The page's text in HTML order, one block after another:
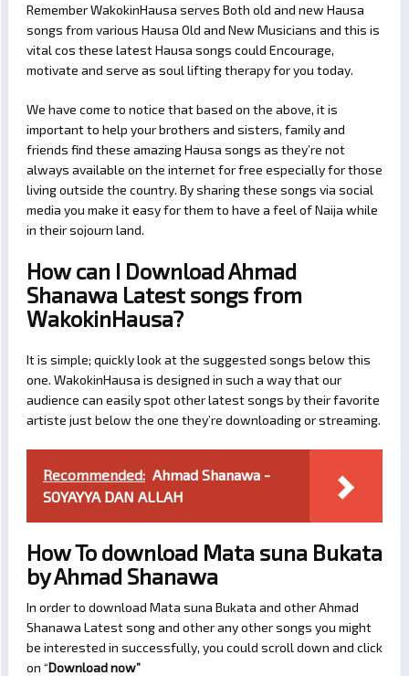
Remember WakokinHausa serves Both old and new Hausa
songs from various Hausa Old and New Musicians and this is
vital cos these latest Hausa songs could Encourage,
motivate and serve as soul lifting therapy for you today.
We have come to notice that based on the above, it is
important to help your brothers and sisters, family and
friends find these amazing Hausa songs as they’re not
always available on the internet for free especially for those
living outside the country. By sharing these songs via social
media you make it easy for them to have a feel of Naija while
in their sojourn land.
How can I Download Ahmad
Shanawa Latest songs from
WakokinHausa?
It is simple; quickly look at the suggested songs below this
one. WakokinHausa is designed in such a way that our
audience can easily spot other latest songs by their favorite
artiste just below the one they’re downloading or streaming.
Recommended: Ahmad Shanawa -
SOYAYYA DAN ALLAH
How To download Mata suna Bukata
by Ahmad Shanawa
In order to download Mata suna Bukata and other Ahmad
Shanawa Latest song and other any other songs you might
be interested in successfully, you could scroll down and click
on “Download now”